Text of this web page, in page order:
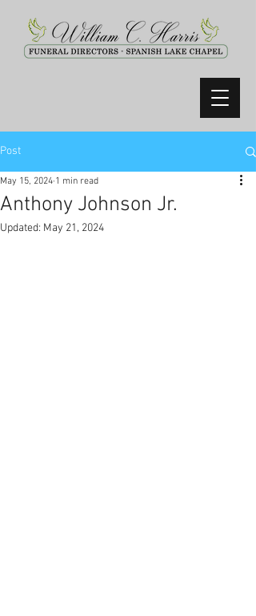
Post
Anthony Johnson Jr.
May 15, 2024 1 min read
Updated: May 21, 2024